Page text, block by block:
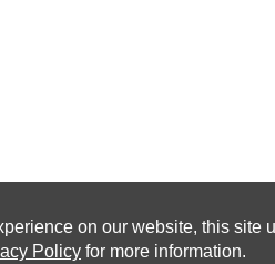
on our website, this
Policy for more information.